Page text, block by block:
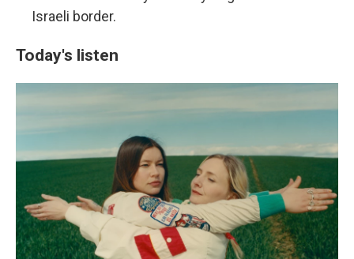
Israeli border.
Today's listen